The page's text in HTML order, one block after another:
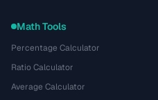
Math Tools
Percentage Calculator
Ratio Calculator
Average Calculator